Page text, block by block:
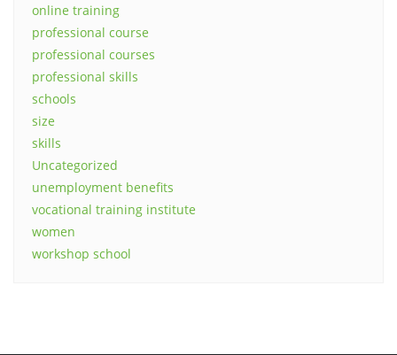
online training
professional course
professional courses
professional skills
schools
size
skills
Uncategorized
unemployment benefits
vocational training institute
women
workshop school